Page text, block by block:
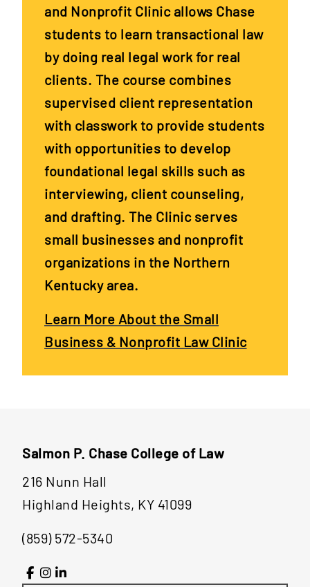
and Nonprofit Clinic allows Chase
students to learn transactional law
by doing real legal work for real
clients. The course combines
supervised client representation
with classwork to provide students
with opportunities to develop
foundational legal skills such as
interviewing, client counseling,
and drafting. The Clinic serves
small businesses and nonprofit
organizations in the Northern
Kentucky area.
Learn More About the Small
Business & Nonprofit Law Clinic
Salmon P. Chase College of Law
216 Nunn Hall
Highland Heights, KY 41099
(859) 572-5340